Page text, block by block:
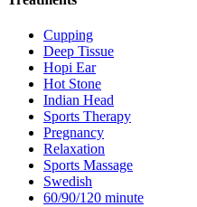
Cupping
Deep Tissue
Hopi Ear
Hot Stone
Indian Head
Sports Therapy
Pregnancy
Relaxation
Sports Massage
Swedish
60/90/120 minute